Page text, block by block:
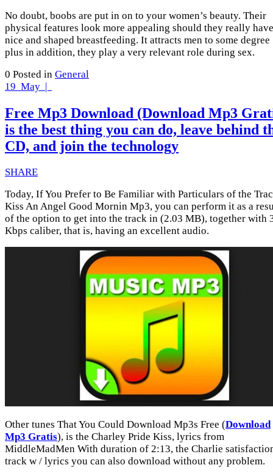
No doubt, boobs are put in on to your women’s beauty. Their
physical features look more appealing should they really
nice and shaped breastfeeding. It attracts men to some degree
plus in addition, they play a very relevant role during sex.
0 Posted in General
19 May |
Free Mp3 Download (Download Mp3
is the best thing you can do, leave behind
CD, and join the technology
SHARE
Today, If You Prefer to Be Familiar with Particulars of the
Kiss An Angel Good Mornin Mp3, you can perform it as a
of the option to get into the track in (2.03 MB), together with
Kbps caliber, that is, having an excellent audio.
Other tunes That You Could Download Mp3s Free (Download
Mp3 Gratis), is the Charley Pride Kiss, lyrics from
MiddleMadMen With duration of 2:13, the Charlie
track w / lyrics you can also download without any problem.